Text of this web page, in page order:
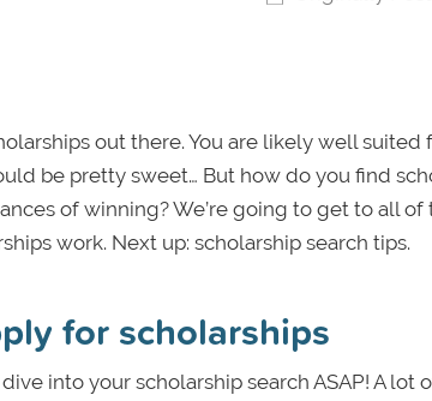
out there. You are likely well suited
be pretty sweet… But how do you find
of winning? We’re going to get to all of
work. Next up: scholarship search tips.
for scholarships
into your scholarship search ASAP! A lot